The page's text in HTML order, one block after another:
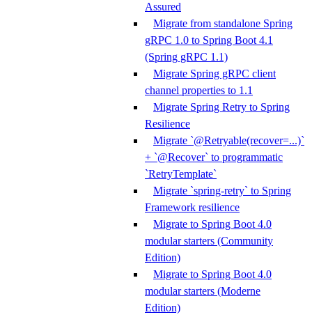
Assured
Migrate from standalone Spring
gRPC 1.0 to Spring Boot 4.1
(Spring gRPC 1.1)
Migrate Spring gRPC client
channel properties to 1.1
Migrate Spring Retry to Spring
Resilience
Migrate `@Retryable(recover=...)`
+ `@Recover` to programmatic
`RetryTemplate`
Migrate `spring-retry` to Spring
Framework resilience
Migrate to Spring Boot 4.0
modular starters (Community
Edition)
Migrate to Spring Boot 4.0
modular starters (Moderne
Edition)